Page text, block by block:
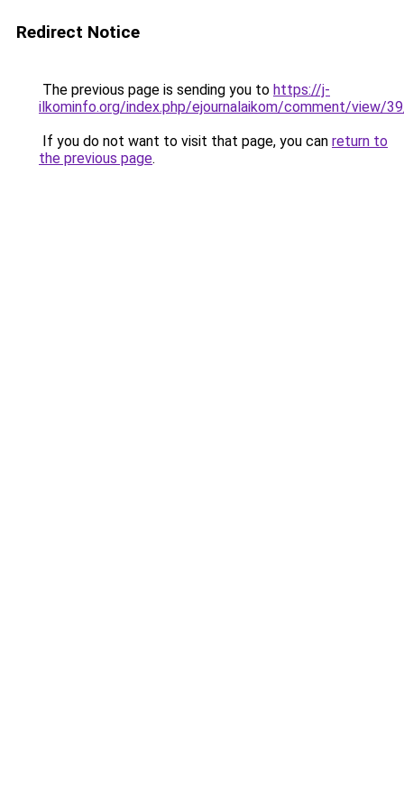
Redirect Notice
The previous page is sending you to https://j-
ilkominfo.org/index.php/ejournalaikom/comment/view/
If you do not want to visit that page, you can return to
the previous page.